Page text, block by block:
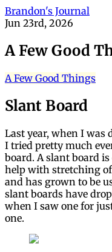
Brandon's Journal
Jun 23rd, 2026
A Few Good
A Few Good Things
Slant Board
Last year, when I
I tried pretty much
board. A slant board
help with stretching
and has grown to be
slant boards have
when I saw one for
one.